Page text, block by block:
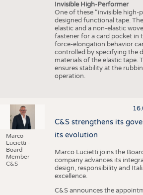
Invisible High-Performer
One of these “invisible high-
designed functional tape.
elastic and a non-elastic
fastener for a card pocket in
force-elongation behavior
controlled by specifying the
materials of the elastic tape.
ensures stability at the
operation.
Marco
Lucietti -
Board
Member
C&S
C&S strengthens its
its evolution
Marco Lucietti joins the
company advances its
design, responsibility and
excellence.
C&S announces the